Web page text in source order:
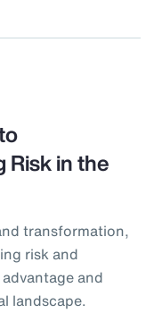
Risk in the
transformation,
risk and
and
landscape.